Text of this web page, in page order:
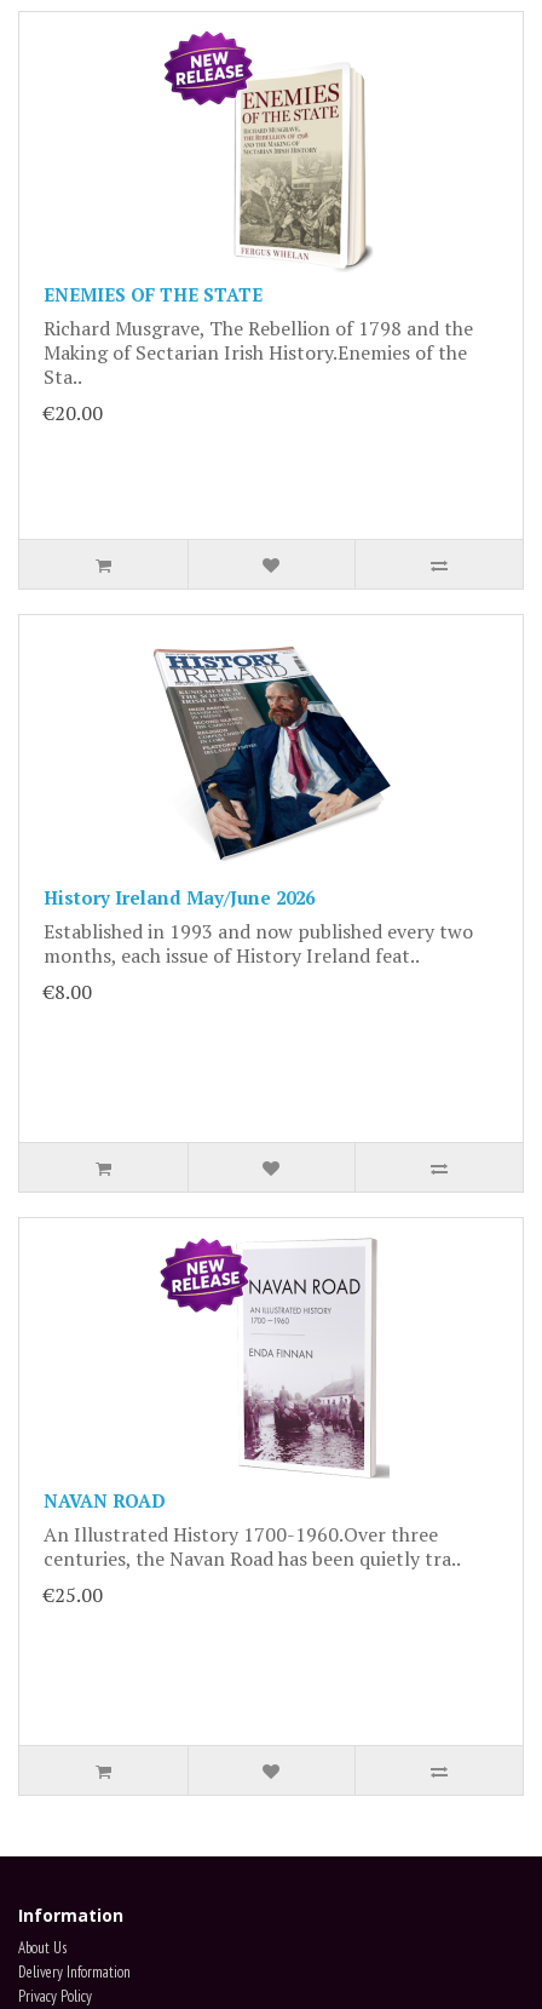
ENEMIES OF THE STATE
Richard Musgrave, The Rebellion of 1798 and the
Making of Sectarian Irish History.Enemies of the
Sta..
€20.00
History Ireland May/June 2026
Established in 1993 and now published every two
months, each issue of History Ireland feat..
€8.00
NAVAN ROAD
An Illustrated History 1700-1960.Over three
centuries, the Navan Road has been quietly tra..
€25.00
Information
About Us
Delivery Information
Privacy Policy